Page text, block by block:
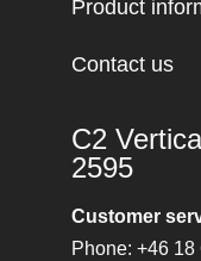
Product
Contact us
C2
2595
Customer
Phone: +46 18